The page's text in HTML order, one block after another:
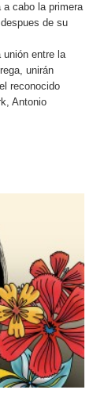
cabo la primera
de su
entre la
unirán
reconocido
Antonio